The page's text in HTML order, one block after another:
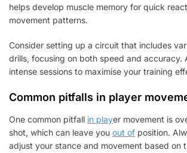
helps develop muscle memory for quick
movement patterns.
Consider setting up a circuit that includes
drills, focusing on both speed and accuracy.
intense sessions to maximise your training
Common pitfalls in player
One common pitfall in player movement is
shot, which can leave you out of position.
adjust your stance and movement based on